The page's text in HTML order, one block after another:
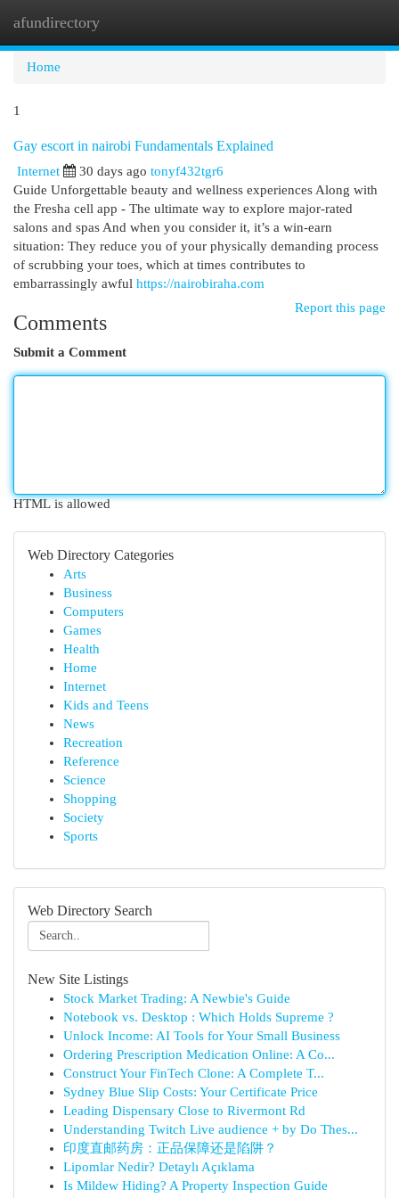
afundirectory
Home
1
Gay escort in nairobi Fundamentals Explained
Internet 30 days ago tonyf432tgr6
Guide Unforgettable beauty and wellness experiences Along with
the Fresha cell app - The ultimate way to explore major-rated
salons and spas And when you consider it, it’s a win-earn
situation: They reduce you of your physically demanding process
of scrubbing your toes, which at times contributes to
embarrassingly awful https://nairobiraha.com
Report this page
Comments
Submit a Comment
HTML is allowed
Web Directory Categories
Arts
Business
Computers
Games
Health
Home
Internet
Kids and Teens
News
Recreation
Reference
Science
Shopping
Society
Sports
Web Directory Search
New Site Listings
Stock Market Trading: A Newbie's Guide
Notebook vs. Desktop : Which Holds Supreme ?
Unlock Income: AI Tools for Your Small Business
Ordering Prescription Medication Online: A Co...
Construct Your FinTech Clone: A Complete T...
Sydney Blue Slip Costs: Your Certificate Price
Leading Dispensary Close to Rivermont Rd
Understanding Twitch Live audience + by Do Thes...
印度直邮药房：正品保障还是陷阱？
Lipomlar Nedir? Detaylı Açıklama
Is Mildew Hiding? A Property Inspection Guide